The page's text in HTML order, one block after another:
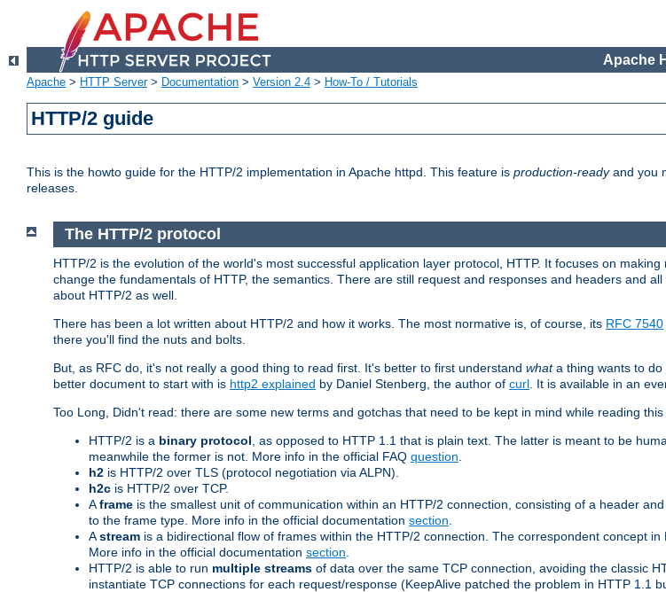
Apache
Apache > HTTP Server> Documentation > Version 2.4 > How-To / Tutorials
HTTP/2 guide
This is the howto guide for the HTTP/2 implementation in Apache httpd. This feature is production-readyand you
releases.
The HTTP/2 protocol
HTTP/2 is the evolution of the world's most successful application layer protocol, HTTP. It focuses on
change the fundamentals of HTTP, the semantics. There are still request and responses and headers and
about HTTP/2 as well.
There has been a lot written about HTTP/2 and how it works. The most normative is, of course, its RFC 7540
there you'll find the nuts and bolts.
But, as RFC do, it's not really a good thing to read first. It's better to first understand whata thing wants to do
better document to start with is http2 explained by Daniel Stenberg, the author of curl . It is available in an
Too Long, Didn't read: there are some new terms and gotchas that need to be kept in mind while reading
HTTP/2 is a binary protocol , as opposed to HTTP 1.1 that is plain text. The latter is meant to be
meanwhile the former is not. More info in the official FAQ question
h2 is HTTP/2 over TLS (protocol negotiation via ALPN).
h2c is HTTP/2 over TCP.
Aframe is the smallest unit of communication within an HTTP/2 connection, consisting of a header
to the frame type. More info in the official documentation section
Astream is a bidirectional flow of frames within the HTTP/2 connection. The correspondent concept
More info in the official documentation section
HTTP/2 is able to run multiple streams of data over the same TCP connection, avoiding the classic
instantiate TCP connections for each request/response (KeepAlive patched the problem in HTTP 1.1